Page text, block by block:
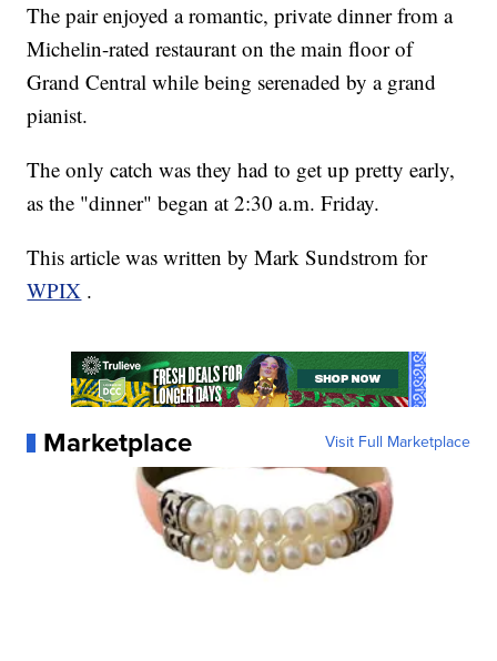
The pair enjoyed a romantic, private dinner from a
Michelin-rated restaurant on the main floor of
Grand Central while being serenaded by a grand
pianist.
The only catch was they had to get up pretty early,
as the "dinner" began at 2:30 a.m. Friday.
This article was written by Mark Sundstrom for
WPIX .
Marketplace Visit Full Marketplace